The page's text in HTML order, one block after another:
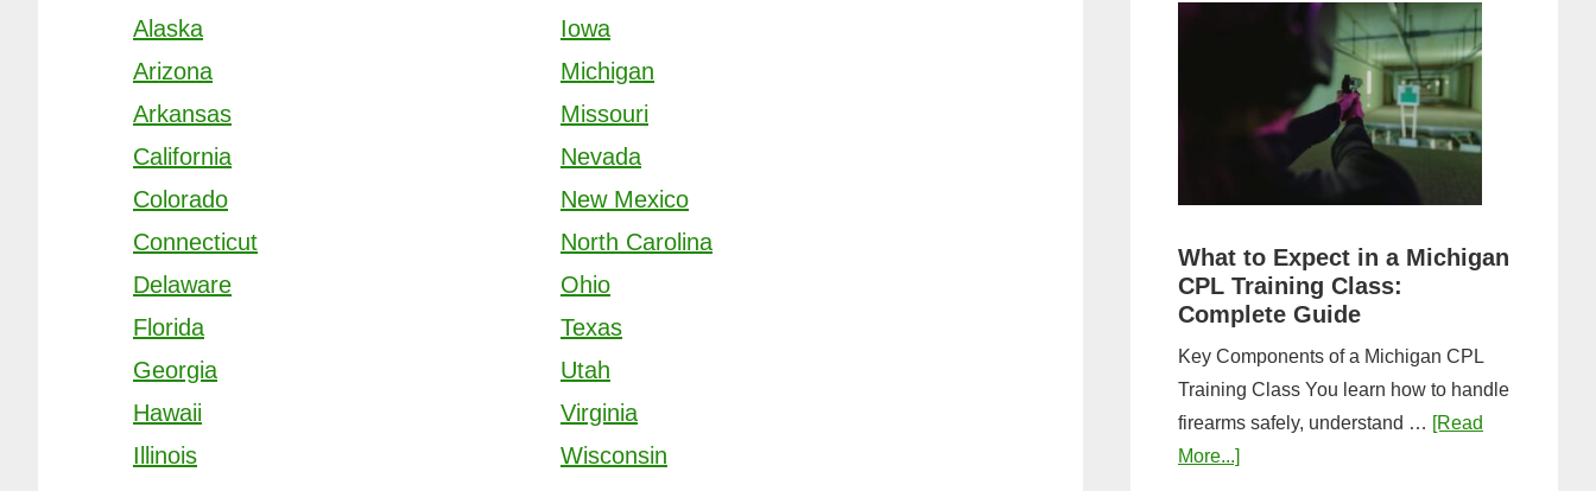
Alaska
Arizona
Arkansas
California
Colorado
Connecticut
Delaware
Florida
Georgia
Hawaii
Illinois
Iowa
Michigan
Missouri
Nevada
New Mexico
North Carolina
Ohio
Texas
Utah
Virginia
Wisconsin
What to Expect in a Michigan
CPL Training Class:
Complete Guide
Key Components of a Michigan CPL
Training Class You learn how to handle
firearms safely, understand … [Read
More...]about